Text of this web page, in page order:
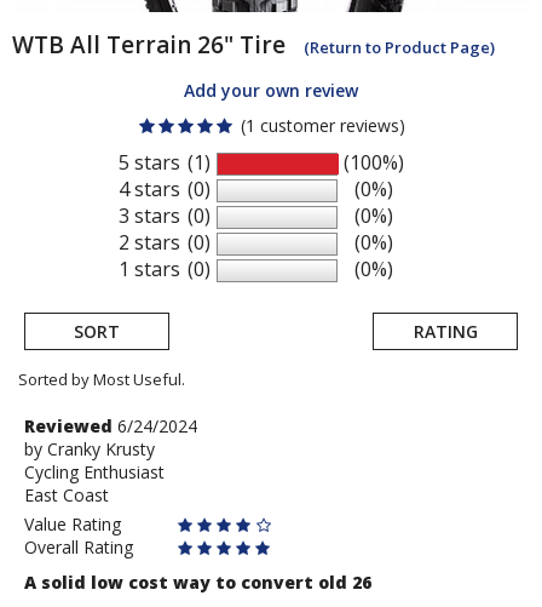
WTB All Terrain 26" Tire (Return to Product Page)
Add your own review
(1 customer reviews)
5 stars
4 stars
3 stars
2 stars
1 stars
(1)
(0)
(0)
(0)
(0)
(100%)
(0%)
(0%)
(0%)
(0%)
SORT RATING
Sorted by Most Useful.
User
submitted
reviews
Review
by
Cranky
Krusty
Reviewed 6/24/2024
by Cranky Krusty
Cycling Enthusiast
East Coast
Value Rating
Overall Rating
A solid low cost way to convert old 26